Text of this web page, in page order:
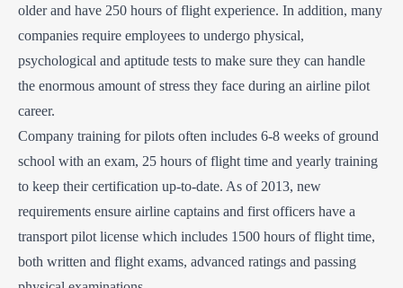
older and have 250 hours of flight experience. In addition, many
companies require employees to undergo physical,
psychological and aptitude tests to make sure they can handle
the enormous amount of stress they face during an airline pilot
career.
Company training for pilots often includes 6-8 weeks of ground
school with an exam, 25 hours of flight time and yearly training
to keep their certification up-to-date. As of 2013, new
requirements ensure airline captains and first officers have a
transport pilot license which includes 1500 hours of flight time,
both written and flight exams, advanced ratings and passing